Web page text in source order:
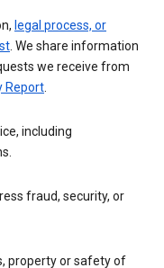
legal process, or
. We share information
we receive from
Report
including
fraud, security, or
property or safety of